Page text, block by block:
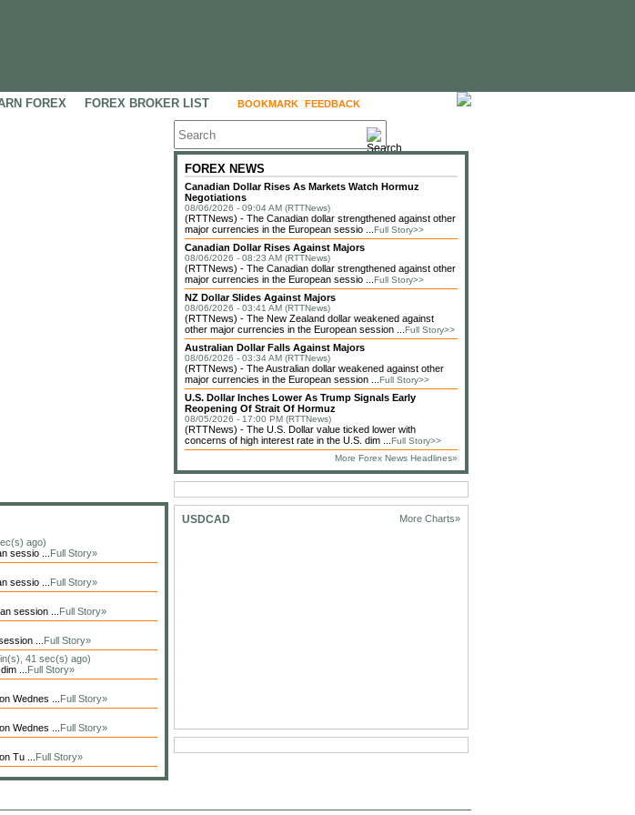
FOREX FOREX BROKER LIST BOOKMARK FEEDBACK
ago)
sessio ... Full Story»
sessio ... Full Story»
session ... Full Story»
... Full Story»
41 sec(s) ago)
... Full Story»
Wednes ... Full Story»
Wednes ... Full Story»
Tu ... Full Story»
FOREX NEWS
Canadian Dollar Rises As Markets Watch Hormuz
Negotiations
08/06/2026 - 09:04 AM (RTTNews)
(RTTNews) - The Canadian dollar strengthened against other
major currencies in the European sessio ... Full Story>>
Canadian Dollar Rises Against Majors
08/06/2026 - 08:23 AM (RTTNews)
(RTTNews) - The Canadian dollar strengthened against other
major currencies in the European sessio ... Full Story>>
NZ Dollar Slides Against Majors
08/06/2026 - 03:41 AM (RTTNews)
(RTTNews) - The New Zealand dollar weakened against
other major currencies in the European session ... Full Story>>
Australian Dollar Falls Against Majors
08/06/2026 - 03:34 AM (RTTNews)
(RTTNews) - The Australian dollar weakened against other
major currencies in the European session ... Full Story>>
U.S. Dollar Inches Lower As Trump Signals Early
Reopening Of Strait Of Hormuz
08/05/2026 - 17:00 PM (RTTNews)
(RTTNews) - The U.S. Dollar value ticked lower with
concerns of high interest rate in the U.S. dim ... Full Story>>
More Forex News Headlines»
More Charts»
USDCAD